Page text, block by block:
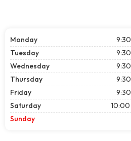
Monday
Tuesday
Wednesday
Thursday
Friday
Saturday
10:00
Sunday